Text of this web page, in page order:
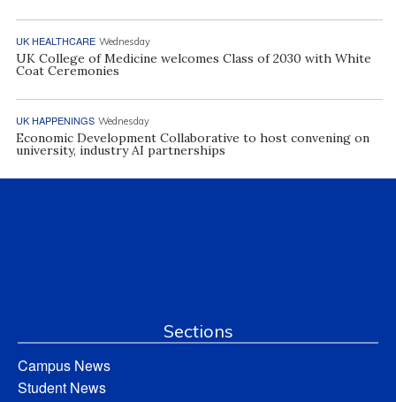
UK HEALTHCARE Wednesday
UK College of Medicine welcomes Class of 2030 with White
Coat Ceremonies
UK HAPPENINGS Wednesday
Economic Development Collaborative to host convening on
university, industry AI partnerships
Sections
Campus News
Student News